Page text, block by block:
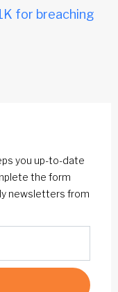
for breaching
you up-to-date
the form
newsletters from